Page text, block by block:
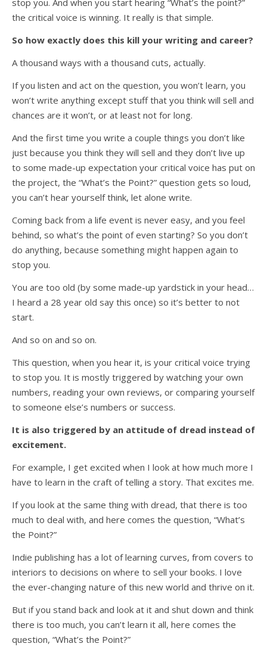
stop you. And when you start hearing “What’s the point?”
the critical voice is winning. It really is that simple.
So how exactly does this kill your writing and career?
A thousand ways with a thousand cuts, actually.
If you listen and act on the question, you won’t learn, you
won’t write anything except stuff that you think will sell and
chances are it won’t, or at least not for long.
And the first time you write a couple things you don’t like
just because you think they will sell and they don’t live up
to some made-up expectation your critical voice has put on
the project, the “What’s the Point?” question gets so loud,
you can’t hear yourself think, let alone write.
Coming back from a life event is never easy, and you feel
behind, so what’s the point of even starting? So you don’t
do anything, because something might happen again to
stop you.
You are too old (by some made-up yardstick in your head…
I heard a 28 year old say this once) so it’s better to not
start.
And so on and so on.
This question, when you hear it, is your critical voice trying
to stop you. It is mostly triggered by watching your own
numbers, reading your own reviews, or comparing yourself
to someone else’s numbers or success.
It is also triggered by an attitude of dread instead of
excitement.
For example, I get excited when I look at how much more I
have to learn in the craft of telling a story. That excites me.
If you look at the same thing with dread, that there is too
much to deal with, and here comes the question, “What’s
the Point?”
Indie publishing has a lot of learning curves, from covers to
interiors to decisions on where to sell your books. I love
the ever-changing nature of this new world and thrive on it.
But if you stand back and look at it and shut down and think
there is too much, you can’t learn it all, here comes the
question, “What’s the Point?”